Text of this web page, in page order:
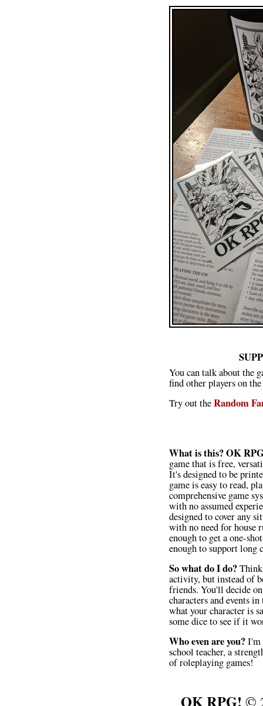
You can talk about the
find other players on
Try out theRandom
What is this?OK
game that is free,
It's designed to be
game is easy to read,
comprehensive game
with no assumed
designed to cover any
with no need for house
enough to get a one-
enough to support long
So what do I do?
activity, but instead of
friends. You'll decide
characters and events
what your character is
some dice to see if it
Who even are you?I'm
school teacher, a
of roleplaying games!
OK RPG! ©